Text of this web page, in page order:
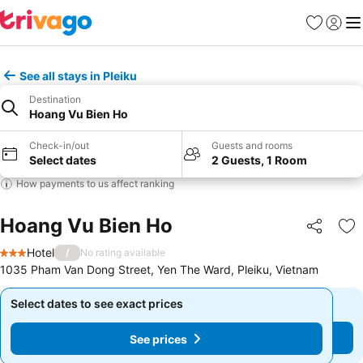
Favorites
Sign in
See all stays in Pleiku
Destination
Hoang Vu Bien Ho
Check-in/out
Select dates
Guests and rooms
2 Guests, 1 Room
How payments to us affect ranking
Hoang Vu Bien Ho Share
3 Stars
Hotel / No rating available
1035 Pham Van Dong Street, Yen The Ward, Pleiku, Vietnam
Select dates to see exact prices
See prices
Select dates to see exact prices
See prices